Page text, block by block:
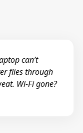
can’t
flies through
Wi-Fi gone?